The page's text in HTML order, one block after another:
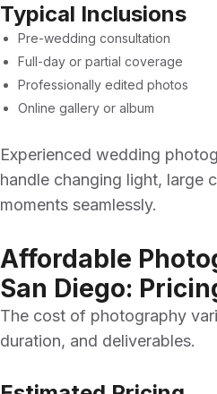
Typical Inclusions
Pre-wedding consultation
Full-day or partial coverage
Professionally edited photos
Online gallery or album
Experienced wedding
handle changing light, large
moments seamlessly.
Affordable
San Diego:
The cost of photography
duration, and deliverables.